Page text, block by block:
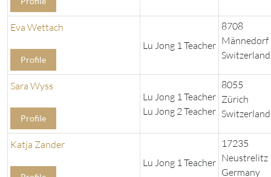
Eva Wettach
Profile
Lu Jong 1 Teacher
8708
Männedorf
Switzerland
Sara Wyss
Profile
Lu Jong 1 Teacher
Lu Jong 2 Teacher
8055
Zürich
Switzerland
Katja Zander
Lu Jong 1 Teacher
17235
Neustrelitz
Germany